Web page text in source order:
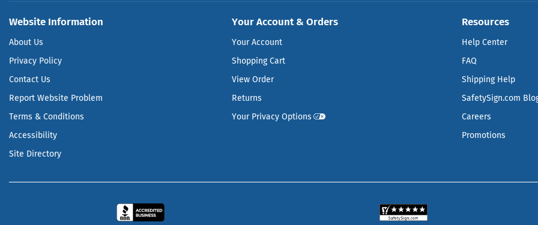
Website Information
About Us
Privacy Policy
Contact Us
Report Website Problem
Terms & Conditions
Accessibility
Site Directory
Your Account & Orders
Your Account
Shopping Cart
View Order
Returns
Your Privacy Options
Resources
Help Center
FAQ
Shipping Help
SafetySign.com
Careers
Promotions